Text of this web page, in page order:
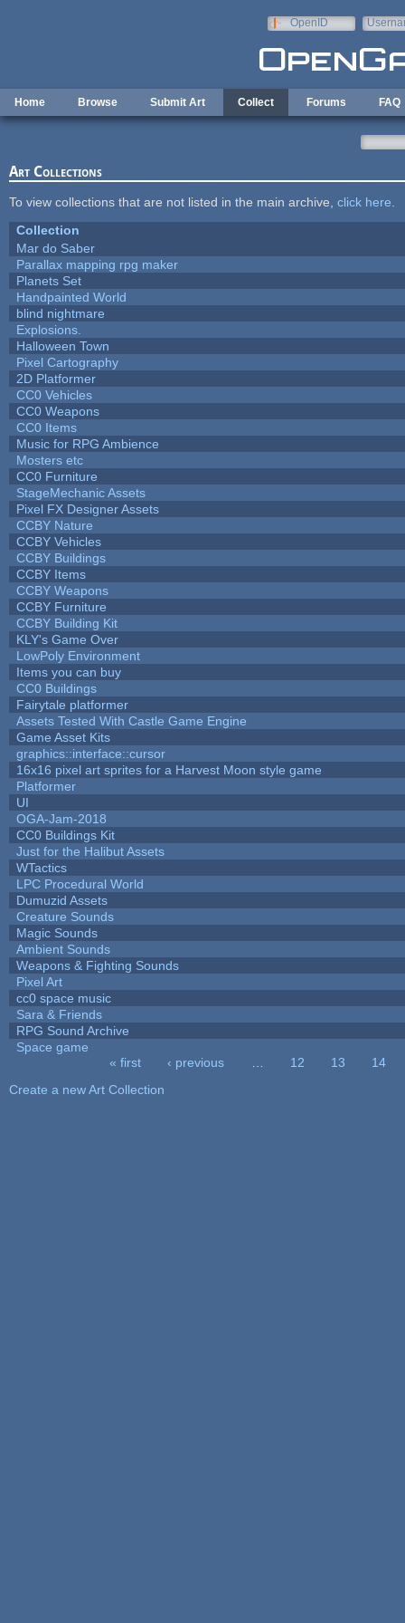
OpenID
Home Browse Submit Art Collect Forums FAQ
Art Collections
To view collections that are not listed in the main archive, click here
Collection
Mar do Saber
Parallax mapping rpg maker
Planets Set
Handpainted World
blind nightmare
Explosions.
Halloween Town
Pixel Cartography
2D Platformer
CC0 Vehicles
CC0 Weapons
CC0 Items
Music for RPG Ambience
Mosters etc
CC0 Furniture
StageMechanic Assets
Pixel FX Designer Assets
CCBY Nature
CCBY Vehicles
CCBY Buildings
CCBY Items
CCBY Weapons
CCBY Furniture
CCBY Building Kit
KLY's Game Over
LowPoly Environment
Items you can buy
CC0 Buildings
Fairytale platformer
Assets Tested With Castle Game Engine
Game Asset Kits
graphics::interface::cursor
16x16 pixel art sprites for a Harvest Moon style game
Platformer
UI
OGA-Jam-2018
CC0 Buildings Kit
Just for the Halibut Assets
WTactics
LPC Procedural World
Dumuzid Assets
Creature Sounds
Magic Sounds
Ambient Sounds
Weapons & Fighting Sounds
Pixel Art
cc0 space music
Sara & Friends
RPG Sound Archive
Space game
« first ‹ previous 12 13
14
Create a new Art Collection